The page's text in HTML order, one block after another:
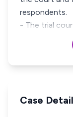
respondents.
- The trial
Case